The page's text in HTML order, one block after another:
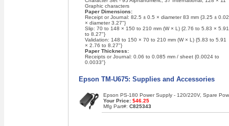
Graphic characters
Paper Dimensions:
Receipt or Journal: 82.5 ± 0.5 × diameter 83 mm {3.25 ± 0.02
× diameter 3.27"}
Slip: 70 to 148 × 150 to 210 mm (W × L) {2.76 to 5.83 × 5.91
to 8.27"}
Validation: 148 to 150 × 70 to 210 mm (W × L) {5.83 to 5.91
× 2.76 to 8.27"}
Paper Thickness:
Receipts or Journal: 0.06 to 0.085 mm / sheet {0.0024 to
0.0033"}
Epson TM-U675: Supplies and Accessories
Epson PS-180 Power Supply - 120/220V, Spare
Your Price: $46.25
Mfg Part#: C825343